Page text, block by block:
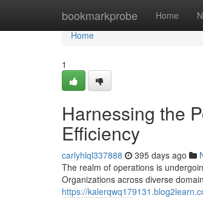
bookmarkprobe Home
Home
Home
1
Harnessing the
Efficiency
carlyhlql337888 395 days ago
The realm of operations is
Organizations across diverse
https://